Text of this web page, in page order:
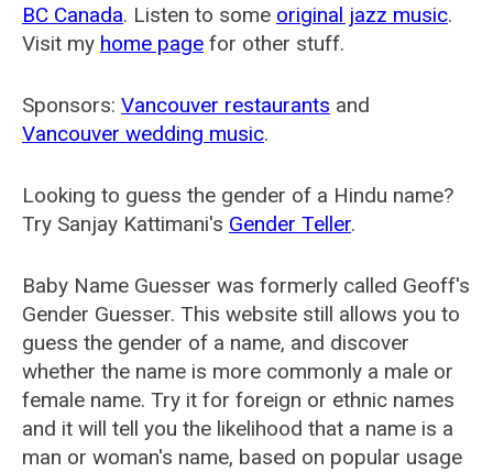
BC Canada. Listen to some original jazz music.
Visit my home page for other stuff.
Sponsors: Vancouver restaurants and
Vancouver wedding music.
Looking to guess the gender of a Hindu name?
Try Sanjay Kattimani's Gender Teller.
Baby Name Guesser was formerly called Geoff's
Gender Guesser. This website still allows you to
guess the gender of a name, and discover
whether the name is more commonly a male or
female name. Try it for foreign or ethnic names
and it will tell you the likelihood that a name is a
man or woman's name, based on popular usage